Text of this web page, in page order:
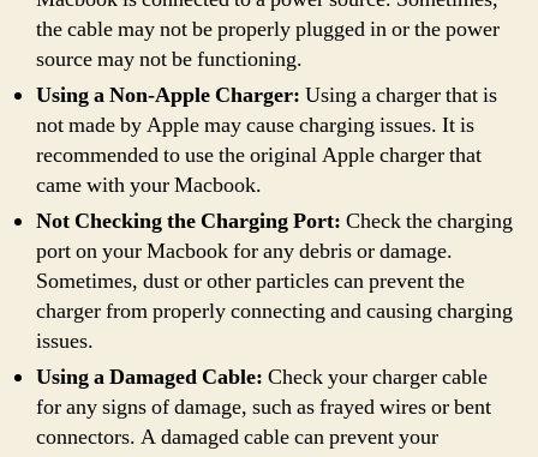
the cable may not be properly plugged in or the power
source may not be functioning.
Using a Non-Apple Charger: Using a charger that is
not made by Apple may cause charging issues. It is
recommended to use the original Apple charger that
came with your Macbook.
Not Checking the Charging Port: Check the charging
port on your Macbook for any debris or damage.
Sometimes, dust or other particles can prevent the
charger from properly connecting and causing charging
issues.
Using a Damaged Cable: Check your charger cable
for any signs of damage, such as frayed wires or bent
connectors. A damaged cable can prevent your